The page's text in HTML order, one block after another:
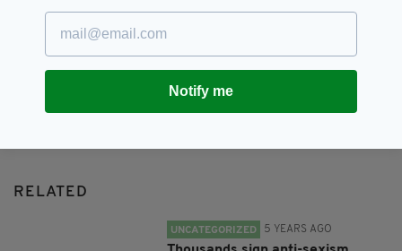
RELATED
UNCATEGORIZED 5 YEARS AGO
Notify me